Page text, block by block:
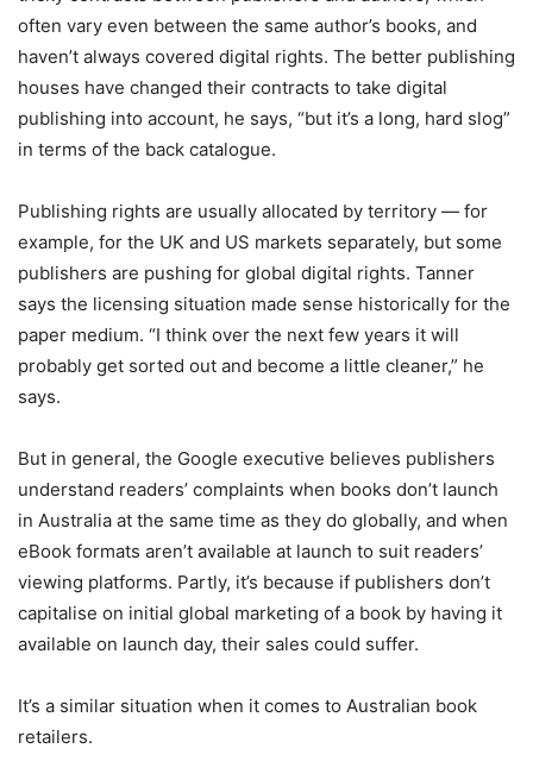
often vary even between the same author’s books, and
haven’t always covered digital rights. The better publishing
houses have changed their contracts to take digital
publishing into account, he says, “but it’s a long, hard slog”
in terms of the back catalogue.
Publishing rights are usually allocated by territory — for
example, for the UK and US markets separately, but some
publishers are pushing for global digital rights. Tanner
says the licensing situation made sense historically for the
paper medium. “I think over the next few years it will
probably get sorted out and become a little cleaner,” he
says.
But in general, the Google executive believes publishers
understand readers’ complaints when books don’t launch
in Australia at the same time as they do globally, and when
eBook formats aren’t available at launch to suit readers’
viewing platforms. Partly, it’s because if publishers don’t
capitalise on initial global marketing of a book by having it
available on launch day, their sales could suffer.
It’s a similar situation when it comes to Australian book
retailers.